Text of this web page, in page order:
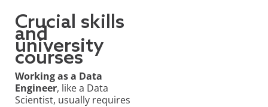
Crucial skills
and
university
courses
Working as a Data
Engineer, like a Data
Scientist, usually requires